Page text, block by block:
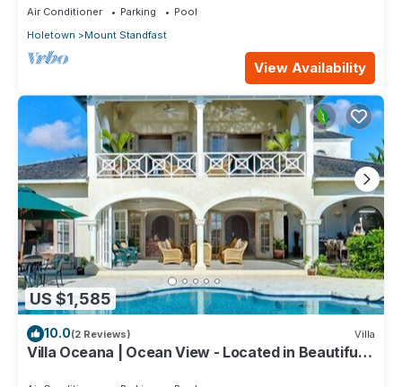
Air Conditioner Parking
Pool
Holetown
Mount Standfast
View Availability
US $1,585
10.0(2 Reviews) Villa
Villa Oceana | Ocean View - Located in Beautiful